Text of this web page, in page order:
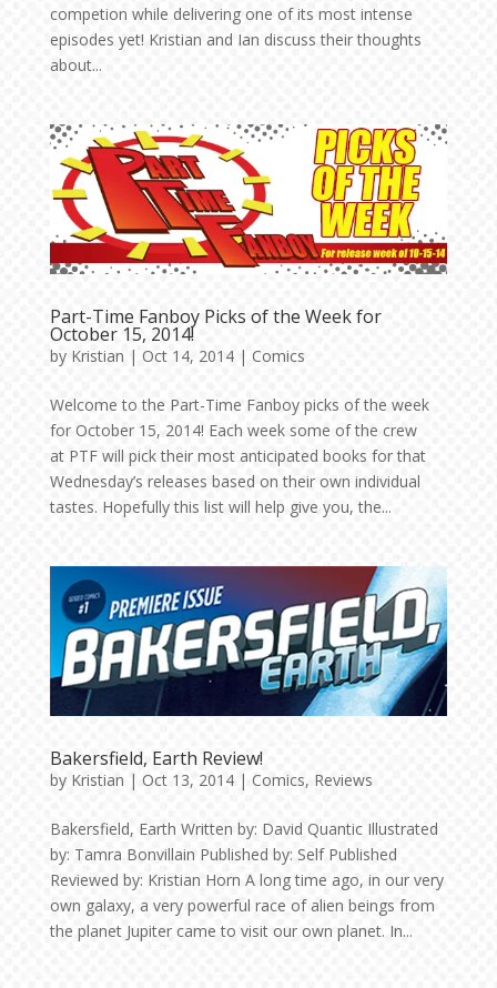
competion while delivering one of its most intense
episodes yet! Kristian and Ian discuss their thoughts
about...
Part-Time Fanboy Picks of the Week for
October 15, 2014!
by Kristian | Oct 14, 2014| Comics
Welcome to the Part-Time Fanboy picks of the week
for October 15, 2014! Each week some of the crew
at PTF will pick their most anticipated books for that
Wednesday’s releases based on their own individual
tastes. Hopefully this list will help give you, the...
Bakersfield, Earth Review!
by Kristian | Oct 13, 2014| Comics, Reviews
Bakersfield, Earth Written by: David Quantic Illustrated
by: Tamra Bonvillain Published by: Self Published
Reviewed by: Kristian Horn A long time ago, in our very
own galaxy, a very powerful race of alien beings from
the planet Jupiter came to visit our own planet. In...